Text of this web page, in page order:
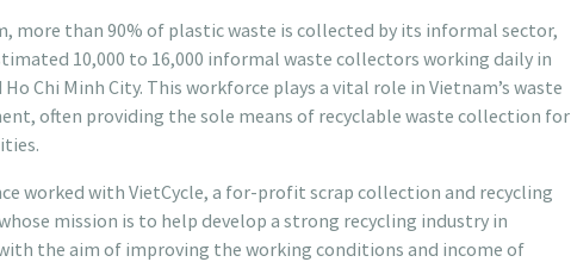
more than 90% of plastic waste is collected by its informal sector,
10,000 to 16,000 informal waste collectors working daily in
Ho Chi Minh City. This workforce plays a vital role in Vietnam’s waste
often providing the sole means of recyclable waste collection for
worked with VietCycle, a for-profit scrap collection and recycling
mission is to help develop a strong recycling industry in
the aim of improving the working conditions and income of